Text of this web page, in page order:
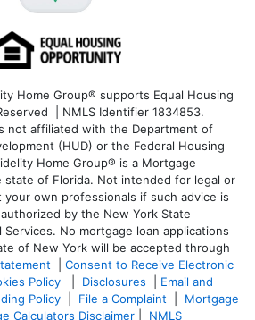
Home Group® supports Equal Housing
| NMLS Identifier 1834853.
not affiliated with the Department of
(HUD) or the Federal Housing
Home Group® is a Mortgage
state of Florida. Not intended for legal or
your own professionals if such advice is
by the New York State
Services. No mortgage loan applications
of New York will be accepted through
Consent to Receive Electronic
Policy Disclosures
Email and
Policy File a Complaint
Mortgage
Calculators Disclaimer
NMLS